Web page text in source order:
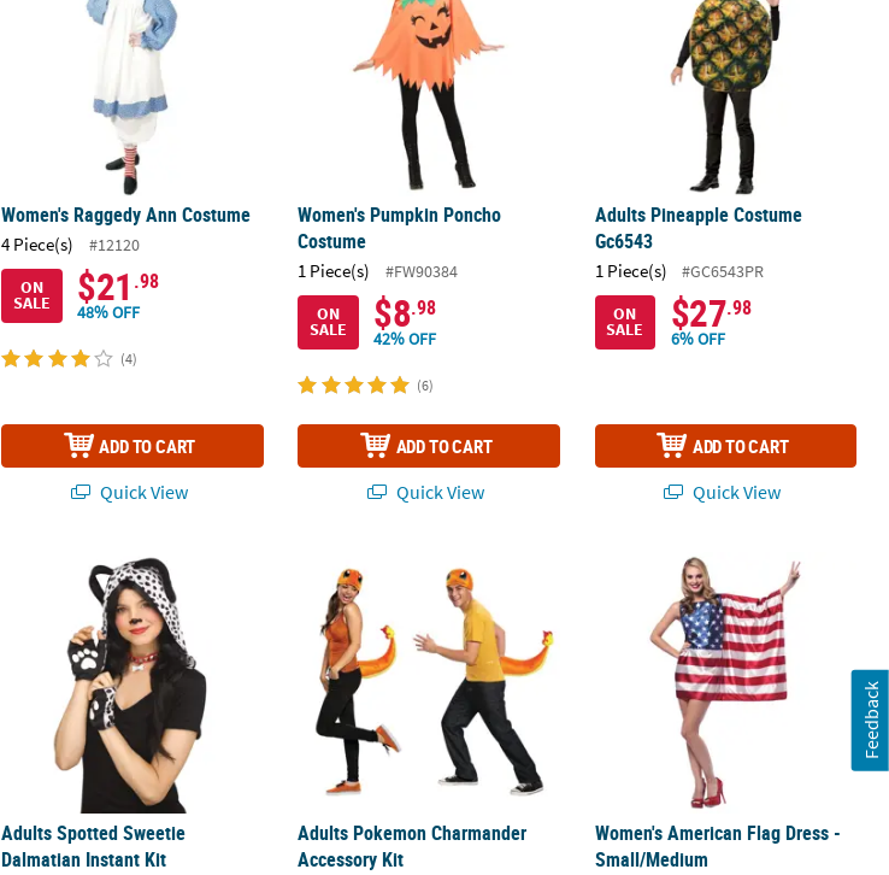
Women's Raggedy Ann Costume
4 Piece(s)
#12120
ON
SALE $21 .98
48% OFF
(4)
ADD TO CART
Quick View
Women's Pumpkin Poncho
Costume
1 Piece(s)
#FW90384
ON
SALE $8.98
42% OFF
(6)
ADD TO CART
Quick View
Adults Pineapple Costume
Gc6543
1 Piece(s)
#GC6543PR
ON
SALE $27.98
6% OFF
ADD TO CART
Quick View
Adults Spotted Sweetie Dalmatian Instant Kit
Adults Spotted Sweetie
Dalmatian Instant Kit
Adults Pokemon Charmander Accessory Kit
Adults Pokemon Charmander
Accessory Kit
Women's American Flag Dress -
Women's American Flag Dress -
Small/Medium
Feedback